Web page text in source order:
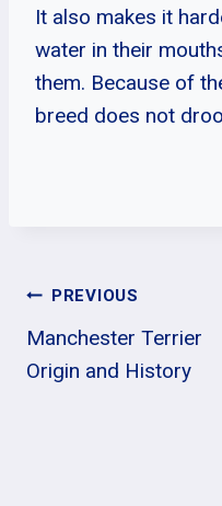
It also makes it
water in their
them. Because of
breed does not
Post
Navigation
PREVIOUS
Manchester Terrier
Origin and History